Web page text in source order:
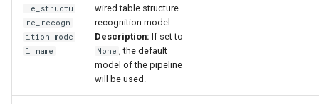
le_structu
re_recogn
ition_mode
l_name
wired table structure
recognition model.
Description: If set to
None
, the default
model of the pipeline
will be used.